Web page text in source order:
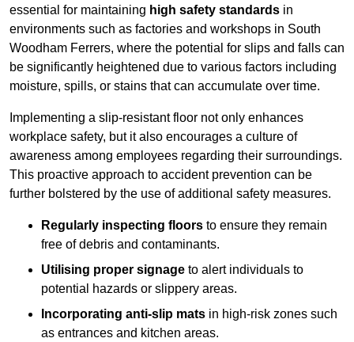
essential for maintaining high safety standards in
environments such as factories and workshops in South
Woodham Ferrers, where the potential for slips and falls can
be significantly heightened due to various factors including
moisture, spills, or stains that can accumulate over time.
Implementing a slip-resistant floor not only enhances
workplace safety, but it also encourages a culture of
awareness among employees regarding their surroundings.
This proactive approach to accident prevention can be
further bolstered by the use of additional safety measures.
Regularly inspecting floors to ensure they remain
free of debris and contaminants.
Utilising proper signage to alert individuals to
potential hazards or slippery areas.
Incorporating anti-slip mats in high-risk zones such
as entrances and kitchen areas.